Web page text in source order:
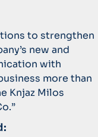
to strengthen
new and
with
more than
Knjaz Milos